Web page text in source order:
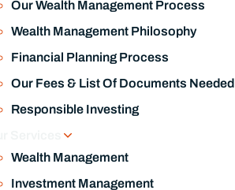
Our Wealth Management Process
Wealth Management Philosophy
Financial Planning Process
Our Fees & List Of Documents Needed
Responsible Investing
Wealth Management
Investment Management